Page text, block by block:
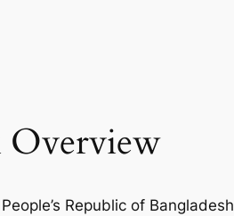
People’s Republic of Bangladesh